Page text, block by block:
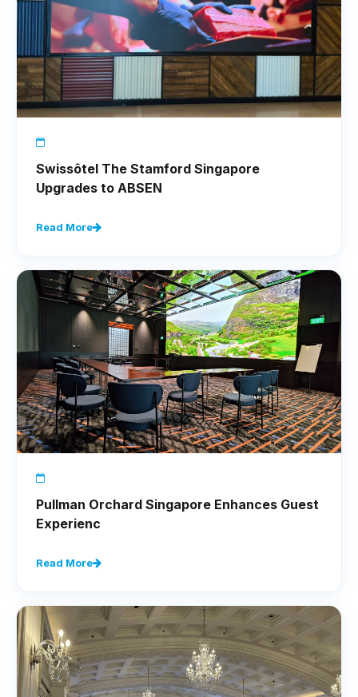
Swissôtel The Stamford Singapore
Upgrades to ABSEN
Read More
Pullman Orchard Singapore Enhances Guest
Experienc
Read More